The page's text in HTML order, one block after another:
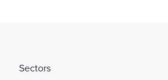
Sectors